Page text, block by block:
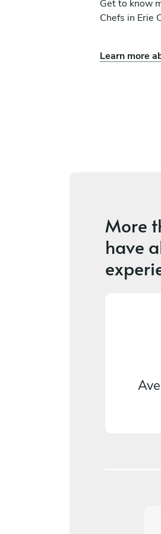
Get to know
Chefs in Erie
Learn more
More
have